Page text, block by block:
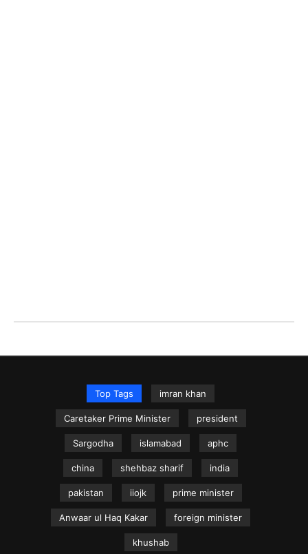
Top Tags imran khan
Caretaker Prime Minister president
Sargodha islamabad aphc
china shehbaz sharif india
pakistan iiojk prime minister
Anwaar ul Haq Kakar foreign minister
khushab